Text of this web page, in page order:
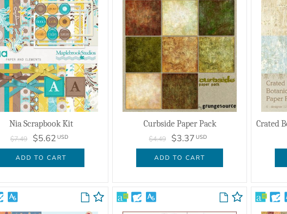
Nia Scrapbook Kit
$7.49 $5.62 USD
ADD TO CART
Curbside Paper Pack
$4.49 $3.37 USD
ADD TO CART